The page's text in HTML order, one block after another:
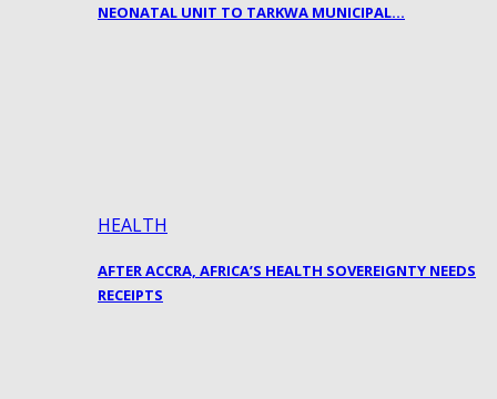
NEONATAL UNIT TO TARKWA MUNICIPAL…
HEALTH
AFTER ACCRA, AFRICA’S HEALTH SOVEREIGNTY NEEDS
RECEIPTS